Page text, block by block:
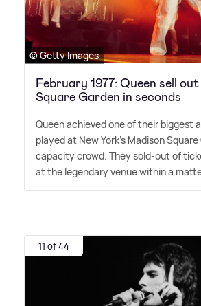
© Getty Images
February 1977: Queen sell
Square Garden in seconds
Queen achieved one of their biggest
played at New York's Madison
capacity crowd. They sold-out of
at the legendary venue within a
11 of 44